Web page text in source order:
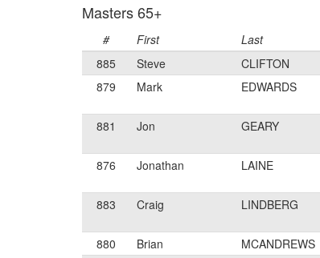
Masters 65+
# First Last
885
Steve CLIFTON
879
Mark EDWARDS
881 Jon GEARY
876 Jonathan LAINE
883 Craig LINDBERG
880 Brian MCANDREWS